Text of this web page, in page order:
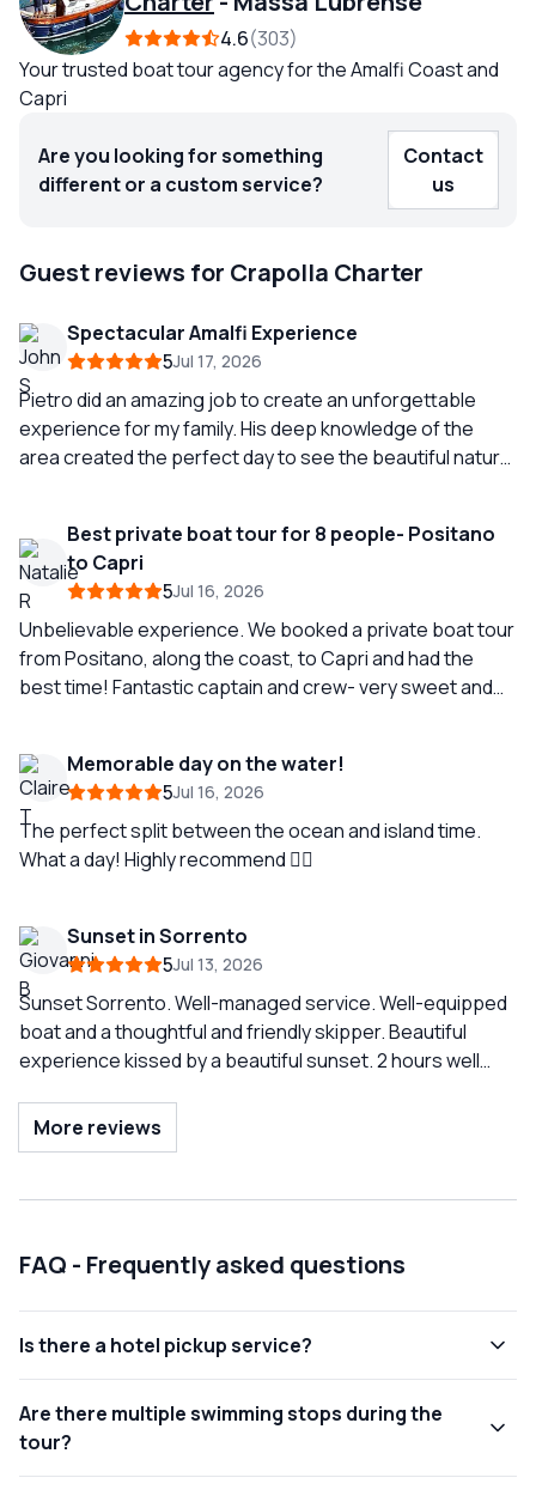
4.6 303
Your trusted boat tour agency for the Amalfi Coast and
Capri
Are you looking for something
different or a custom service?
Contact
us
Guest reviews for Crapolla Charter
Spectacular Amalfi Experience
5Jul 17, 2026
Pietro did an amazing job to create an unforgettable
experience for my family. His deep knowledge of the
area created the perfect day to see the beautiful natural
Thank you Pietro for creating lifelong memories for my
family!
Best private boat tour for 8 people- Positano
to Capri
5Jul 16, 2026
Unbelievable experience. We booked a private boat tour
from Positano, along the coast, to Capri and had the
best time! Fantastic captain and crew- very sweet and
Memorable day on the water!
5Jul 16, 2026
The perfect split between the ocean and island time.
What a day! Highly recommend 👌🏼
Sunset in Sorrento
5Jul 13, 2026
Sunset Sorrento. Well-managed service. Well-equipped
boat and a thoughtful and friendly skipper. Beautiful
experience kissed by a beautiful sunset. 2 hours well
would repeat many times. See you soon...
More reviews
FAQ - Frequently asked questions
Is there a hotel pickup service?
Are there multiple swimming stops during the
tour?